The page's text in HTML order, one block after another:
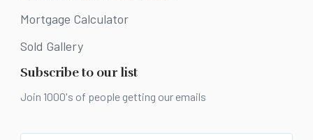
Mortgage Calculator
Sold Gallery
Subscribe to our list
Join 1000's of people getting our emails